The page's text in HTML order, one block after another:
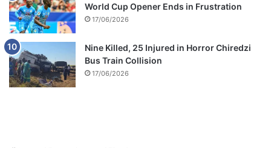
World Cup Opener Ends in Frustration
17/06/2026
Nine Killed, 25 Injured in Horror Chiredzi
Bus Train Collision
17/06/2026